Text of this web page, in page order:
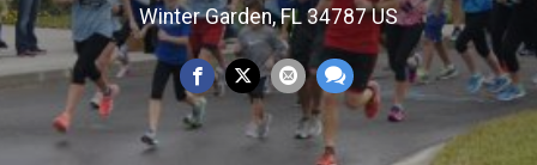
Winter Garden, FL 34787 US